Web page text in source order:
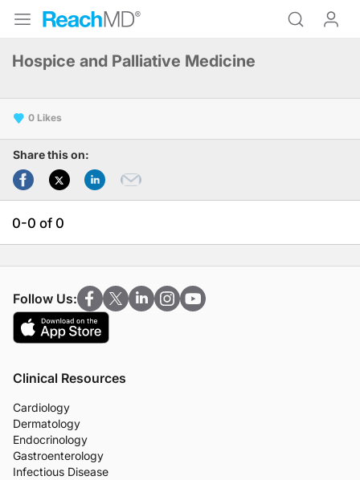
Hospice and Palliative Medicine
0
Share this on:
0-0 of 0
Follow Us:
Clinical Resources
Cardiology
Dermatology
Endocrinology
Gastroenterology
Infectious Disease